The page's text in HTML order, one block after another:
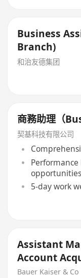
Business
Branch)
和治友德集团
商務助理（
契基科技有限公司
opportunities
5-day work
Assistant
Account
Bauer Kaiser &